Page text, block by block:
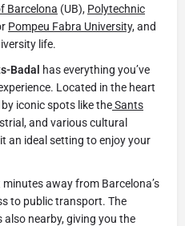
Barcelona (UB), Polytechnic
Pompeu Fabra University,and
life.
Badal
has everything you’ve
Located in the heart
iconic spots like theSants
and various cultural
an ideal setting to enjoy your
away from Barcelona’s
to public transport. The
also nearby, giving you the